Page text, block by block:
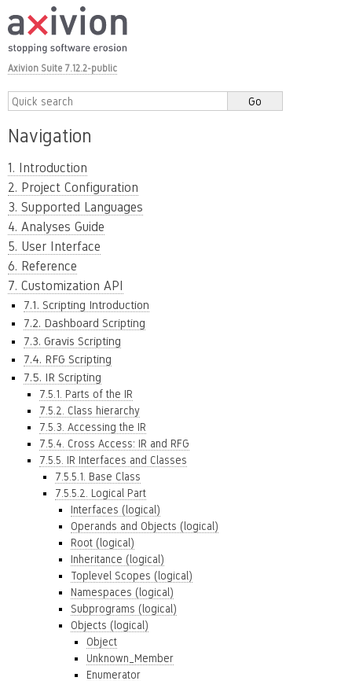
Axivion Suite 7.12.2-public
Navigation
1. Introduction
2. Project Configuration
3. Supported Languages
4. Analyses Guide
5. User Interface
6. Reference
7. Customization API
7.1. Scripting Introduction
7.2. Dashboard Scripting
7.3. Gravis Scripting
7.4. RFG Scripting
7.5. IR Scripting
7.5.1. Parts of the IR
7.5.2. Class hierarchy
7.5.3. Accessing the IR
7.5.4. Cross Access: IR and RFG
7.5.5. IR Interfaces and Classes
7.5.5.1. Base Class
7.5.5.2. Logical Part
Interfaces (logical)
Operands and Objects (logical)
Root (logical)
Inheritance (logical)
Toplevel Scopes (logical)
Namespaces (logical)
Subprograms (logical)
Objects (logical)
Object
Unknown_Member
Enumerator